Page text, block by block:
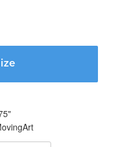
"